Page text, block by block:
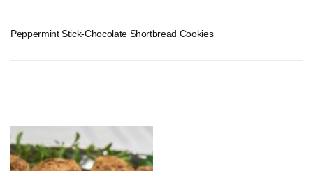
Peppermint Stick-Chocolate Shortbread Cookies